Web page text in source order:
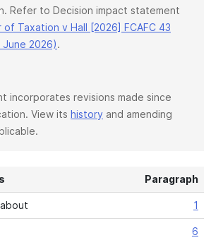
Refer to Decision impact statement
of Taxation v Hall [2026] FCAFC 43
June 2026).
incorporates revisions made since
View its history and amending
Paragraph
1
6